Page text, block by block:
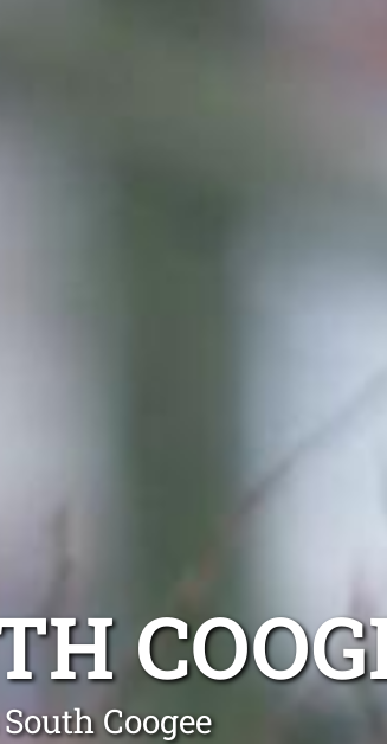
Coogee